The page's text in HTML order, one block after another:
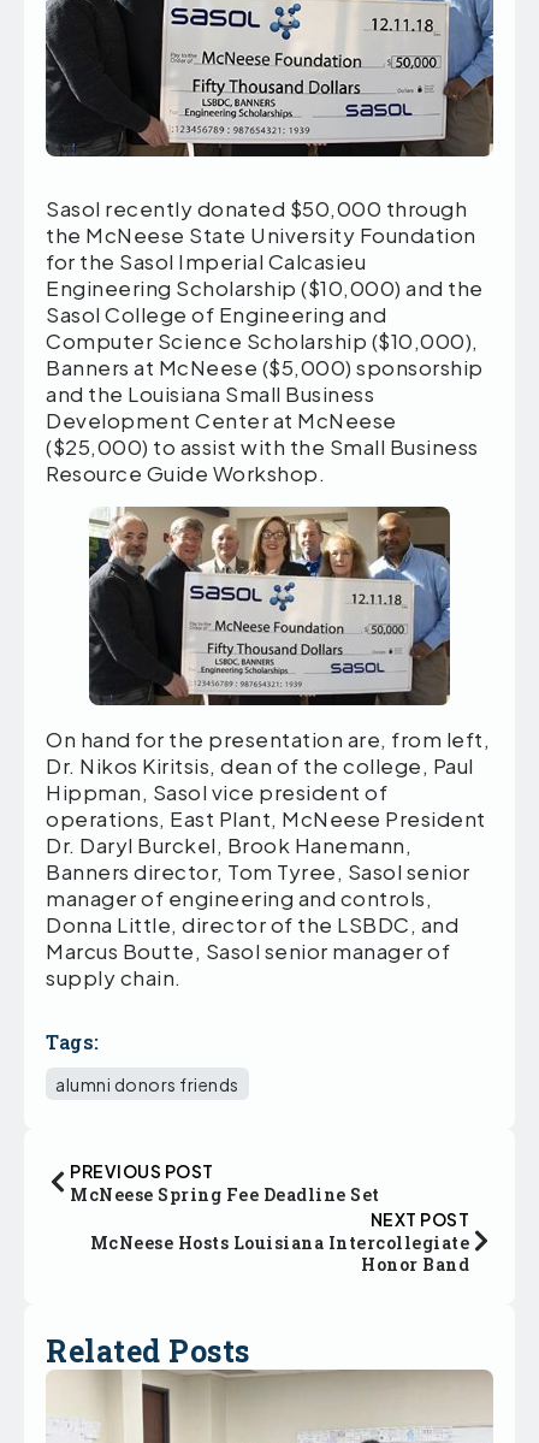
Sasol recently donated $50,000 through
the McNeese State University Foundation
for the Sasol Imperial Calcasieu
Engineering Scholarship ($10,000) and the
Sasol College of Engineering and
Computer Science Scholarship ($10,000),
Banners at McNeese ($5,000) sponsorship
and the Louisiana Small Business
Development Center at McNeese
($25,000) to assist with the Small Business
Resource Guide Workshop.
On hand for the presentation are, from left,
Dr. Nikos Kiritsis, dean of the college, Paul
Hippman, Sasol vice president of
operations, East Plant, McNeese President
Dr. Daryl Burckel, Brook Hanemann,
Banners director, Tom Tyree, Sasol senior
manager of engineering and controls,
Donna Little, director of the LSBDC, and
Marcus Boutte, Sasol senior manager of
supply chain.
Tags:
alumni donors friends
PREVIOUS POST
McNeese Spring Fee Deadline Set
NEXT POST
McNeese Hosts Louisiana Intercollegiate
Honor Band
Related Posts